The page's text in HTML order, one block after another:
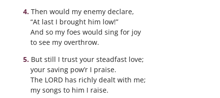
Then would my enemy declare,
“At last I brought him low!”
And so my foes would sing for joy
to see my overthrow.
But still I trust your steadfast love;
your saving pow’r I praise.
The LORD has richly dealt with me;
my songs to him I raise.